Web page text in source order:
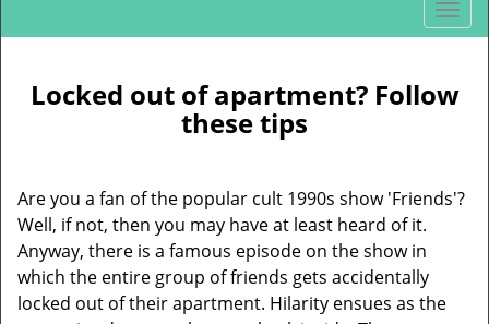
T
o
g
l
v
Locked out of apartment? Follow
these tips
Are you a fan of the popular cult 1990s show 'Friends'?
Well, if not, then you may have at least heard of it.
Anyway, there is a famous episode on the show in
which the entire group of friends gets accidentally
locked out of their apartment. Hilarity ensues as the